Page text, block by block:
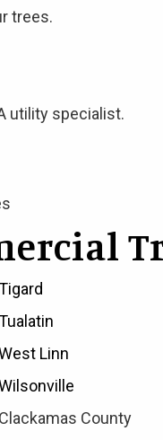
trees.
utility specialist.
Linn
Clackamas County